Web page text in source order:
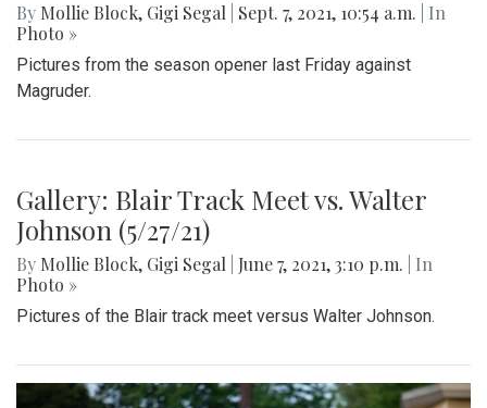
By Mollie Block, Gigi Segal Sept. 7, 2021, 10:54 a.m.
| In
Photo »
Pictures from the season opener last Friday against
Magruder.
Gallery: Blair Track Meet vs. Walter
Johnson (5/27/21)
By Mollie Block, Gigi Segal June 7, 2021, 3:10 p.m.
| In
Photo »
Pictures of the Blair track meet versus Walter Johnson.